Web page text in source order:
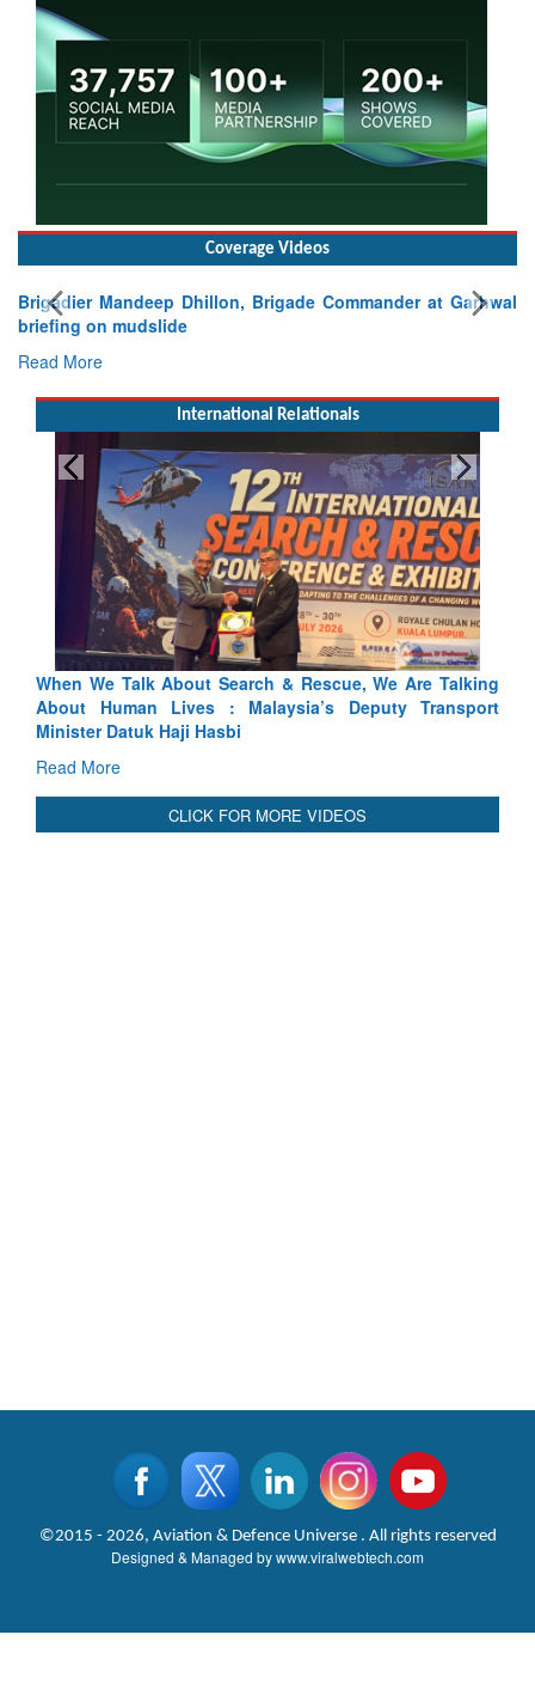
Coverage Videos
Brigadier Mandeep Dhillon, Brigade Commander at Garhwal
briefing on mudslide
Read More
International Relationals
Blood and Water Cannot Flow Together: Why India’s
Indus Treaty Stand Is Justified
Read More
CLICK FOR MORE VIDEOS
©2015 - 2026, Aviation & Defence Universe . All rights reserved
Designed & Managed bywww.viralwebtech.com